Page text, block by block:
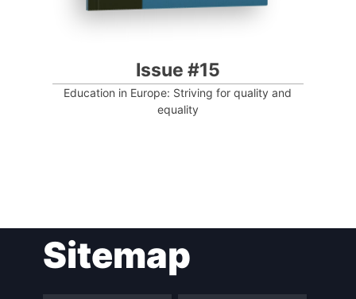
Issue #15
Education in Europe: Striving for quality and
equality
Sitemap